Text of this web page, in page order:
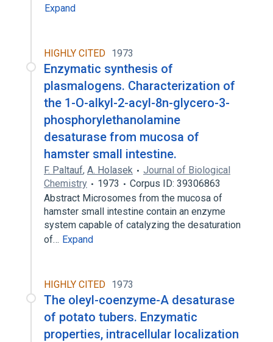
Expand
HIGHLY CITED 1973
Enzymatic synthesis of
plasmalogens. Characterization of
the 1-O-alkyl-2-acyl-8n-glycero-3-
phosphorylethanolamine
desaturase from mucosa of
hamster small intestine.
F. Paltauf, A. Holasek
Journal of Biological
Chemistry
1973
Corpus ID: 39306863
Abstract Microsomes from the mucosa of
hamster small intestine contain an enzyme
system capable of catalyzing the desaturation
of… Expand
HIGHLY CITED 1973
The oleyl-coenzyme-A desaturase
of potato tubers. Enzymatic
properties, intracellular localization